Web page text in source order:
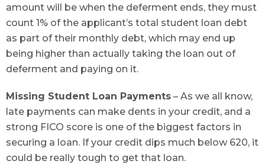
amount will be when the deferment ends, they must
count 1% of the applicant’s total student loan debt
as part of their monthly debt, which may end up
being higher than actually taking the loan out of
deferment and paying on it.
Missing Student Loan Payments – As we all know,
late payments can make dents in your credit, and a
strong FICO score is one of the biggest factors in
securing a loan. If your credit dips much below 620, it
could be really tough to get that loan.